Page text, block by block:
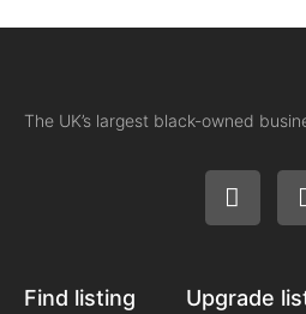
The UK’s largest black-owned
Find listing Upgrade